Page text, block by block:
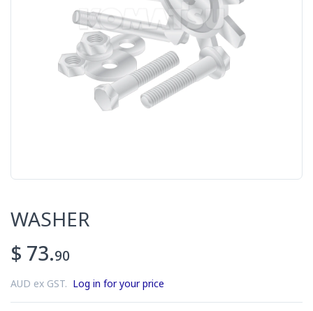
WASHER
$ 73.90
AUD ex GST. Log in for your price